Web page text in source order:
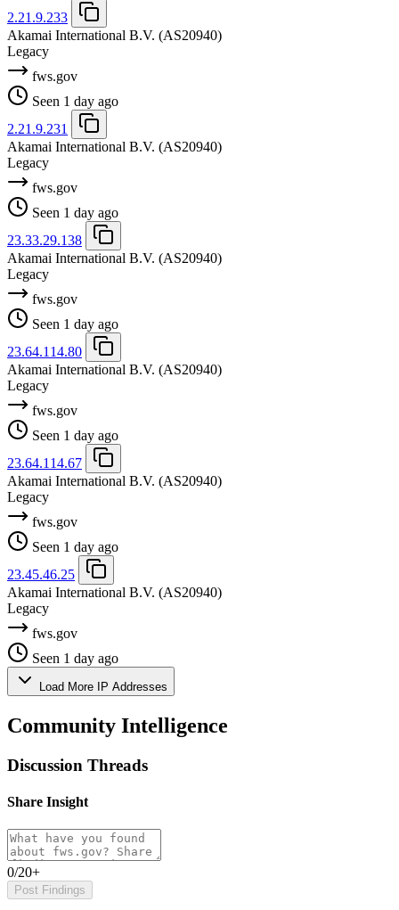
2.21.9.233
Akamai International B.V. (AS20940)
Legacy
fws.gov
Seen 1 day ago
2.21.9.231
Akamai International B.V. (AS20940)
Legacy
fws.gov
Seen 1 day ago
23.33.29.138
Akamai International B.V. (AS20940)
Legacy
fws.gov
Seen 1 day ago
23.64.114.80
Akamai International B.V. (AS20940)
Legacy
fws.gov
Seen 1 day ago
23.64.114.67
Akamai International B.V. (AS20940)
Legacy
fws.gov
Seen 1 day ago
23.45.46.25
Akamai International B.V. (AS20940)
Legacy
fws.gov
Seen 1 day ago
Load More IP Addresses
Community Intelligence
Discussion Threads
Share Insight
0/20+
Post Findings